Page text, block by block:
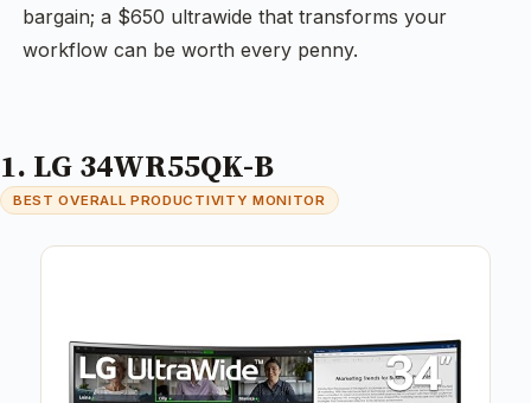
bargain; a $650 ultrawide that transforms your
workflow can be worth every penny.
1. LG 34WR55QK-B
BEST OVERALL PRODUCTIVITY MONITOR